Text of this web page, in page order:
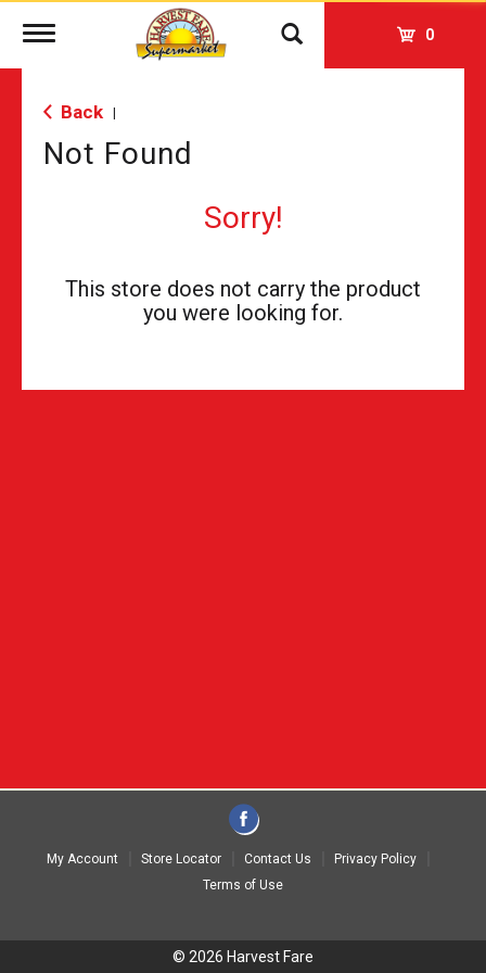
Toggle
0
Back
Not Found
Sorry!
This store does not carry the product
you were looking for.
My Account Store Locator Contact Us
Privacy Policy
Terms of Use
© 2026 Harvest Fare